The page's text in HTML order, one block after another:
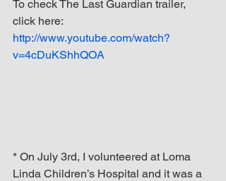
To check The Last Guardian trailer,
click here:
http://www.youtube.com/watch?
v=4cDuKShhQOA
* On July 3rd, I volunteered at Loma
Linda Children’s Hospital and it was a